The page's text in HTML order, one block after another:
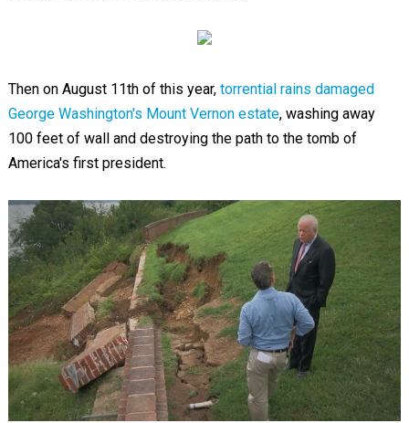
Then on August 11th of this year, torrential rains damaged
George Washington's Mount Vernon estate, washing away
100 feet of wall and destroying the path to the tomb of
America's first president.